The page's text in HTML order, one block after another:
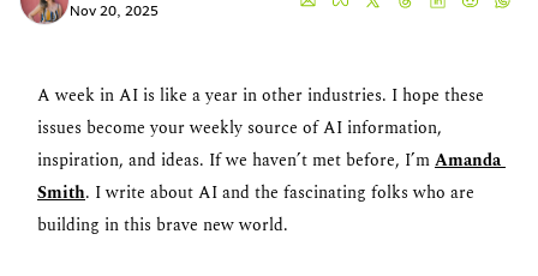
Nov 20, 2025
A week in AI is like a year in other industries. I hope these
issues become your weekly source of AI information,
inspiration, and ideas. If we haven’t met before, I’m Amanda
Smith. I write about AI and the fascinating folks who are
building in this brave new world.